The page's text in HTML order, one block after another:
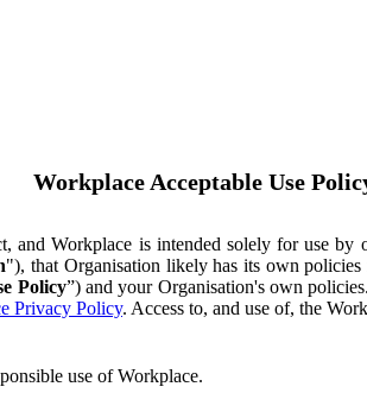
Workplace Acceptable Use
and Workplace is intended solely for use
"), that Organisation likely has its own
Policy”) and your Organisation's own
Privacy Policy. Access to, and use of, the
use of Workplace.